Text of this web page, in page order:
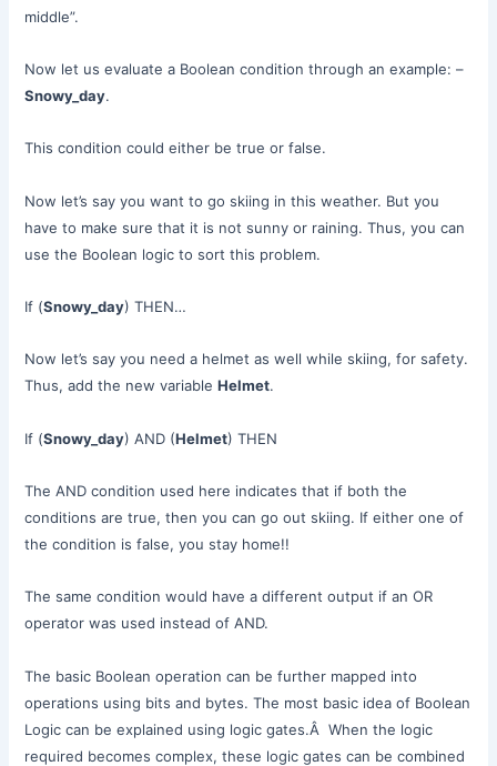
middle”.
Now let us evaluate a Boolean condition through an example: –
Snowy_day.
This condition could either be true or false.
Now let’s say you want to go skiing in this weather. But you
have to make sure that it is not sunny or raining. Thus, you can
use the Boolean logic to sort this problem.
If (Snowy_day) THEN…
Now let’s say you need a helmet as well while skiing, for safety.
Thus, add the new variableHelmet.
If (Snowy_day) AND (Helmet) THEN
The AND condition used here indicates that if both the
conditions are true, then you can go out skiing. If either one of
the condition is false, you stay home!!
The same condition would have a different output if an OR
operator was used instead of AND.
The basic Boolean operation can be further mapped into
operations using bits and bytes. The most basic idea of Boolean
Logic can be explained using logic gates.Â When the logic
required becomes complex, these logic gates can be combined